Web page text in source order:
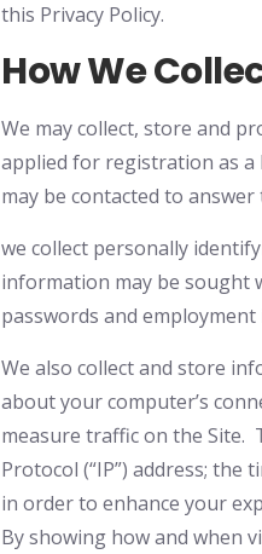
this Privacy Policy.
How We
We may collect, store and
applied for registration as a
may be contacted to
we collect personally
information may be sought
passwords and
We also collect and store
about your computer’s
measure traffic on the Site.
Protocol (“IP”) address;
in order to enhance your
By showing how and when